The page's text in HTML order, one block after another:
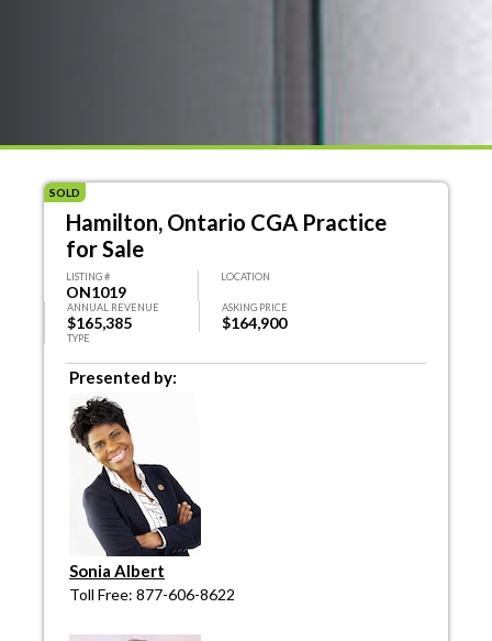
SOLD
Hamilton, Ontario CGA Practice
for Sale
LISTING #
ON1019
LOCATION
ANNUAL REVENUE
$165,385
ASKING PRICE
$164,900
TYPE
Presented by:
Sonia Albert
Toll Free: 877-606-8622